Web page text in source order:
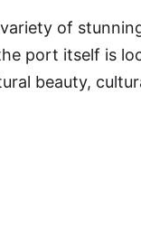
of
port itself is
beauty,